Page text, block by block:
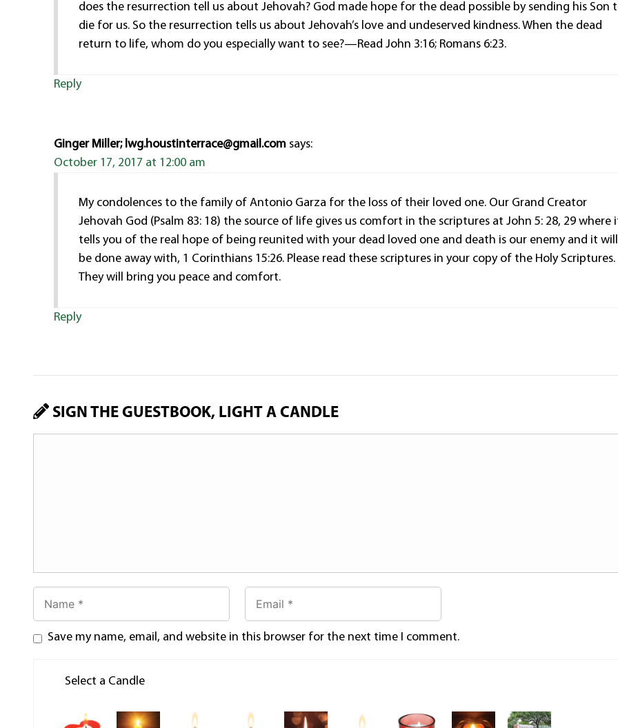
does the resurrection tell us about Jehovah? God made hope for the dead possible by sending his Son
die for us. So the resurrection tells us about Jehovah’s love and undeserved kindness. When the dead
return to life, whom do you especially want to see?—Read John 3:16; Romans 6:23.
Reply
Ginger Miller; lwg.houstinterrace@gmail.com says:
October 17, 2017 at 12:00 am
My condolences to the family of Antonio Garza for the loss of their loved one. Our Grand Creator
Jehovah God (Psalm 83: 18) the source of life gives us comfort in the scriptures at John 5: 28, 29 where
tells you of the real hope of being reunited with your dead loved one and death is our enemy and it will
be done away with, 1 Corinthians 15:26. Please read these scriptures in your copy of the Holy Scriptures.
They will bring you peace and comfort.
Reply
SIGN THE GUESTBOOK, LIGHT A CANDLE
Save my name, email, and website in this browser for the next time I comment.
Select a Candle